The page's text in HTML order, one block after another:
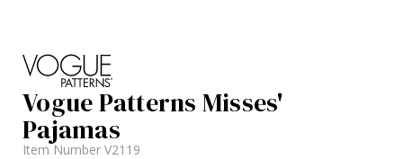
Vogue Patterns Misses'
Pajamas
Item Number V2119